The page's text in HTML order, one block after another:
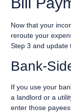
Now that your
reroute your
Step 3 and update
Bank-
If you use your
a landlord or a
enter those payees